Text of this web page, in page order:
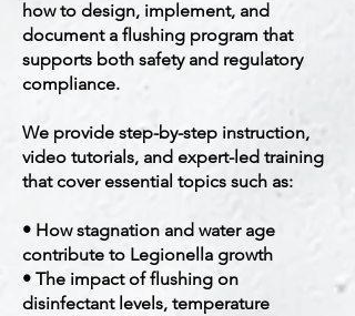
how to design, implement, and
document a flushing program that
supports both safety and regulatory
compliance.
We provide step-by-step instruction,
video tutorials, and expert-led training
that cover essential topics such as:
• How stagnation and water age
contribute to Legionella growth
• The impact of flushing on
disinfectant levels, temperature